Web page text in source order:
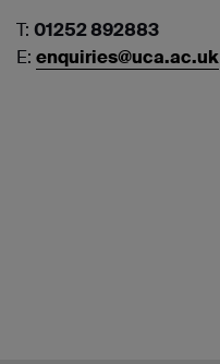
T: 01252 892883
E: enquiries@uca.ac.uk